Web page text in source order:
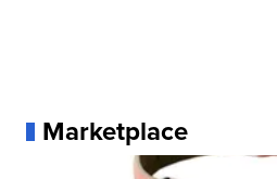
Marketplace